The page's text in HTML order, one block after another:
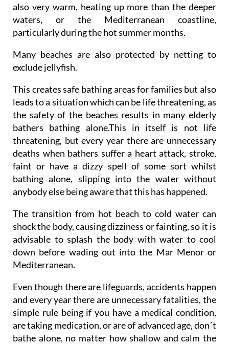
also very warm, heating up more than the deeper
waters, or the Mediterranean coastline,
particularly during the hot summer months.
Many beaches are also protected by netting to
exclude jellyfish.
This creates safe bathing areas for families but also
leads to a situation which can be life threatening, as
the safety of the beaches results in many elderly
bathers bathing alone.This in itself is not life
threatening, but every year there are unnecessary
deaths when bathers suffer a heart attack, stroke,
faint or have a dizzy spell of some sort whilst
bathing alone, slipping into the water without
anybody else being aware that this has happened.
The transition from hot beach to cold water can
shock the body, causing dizziness or fainting, so it is
advisable to splash the body with water to cool
down before wading out into the Mar Menor or
Mediterranean.
Even though there are lifeguards, accidents happen
and every year there are unnecessary fatalities, the
simple rule being if you have a medical condition,
are taking medication, or are of advanced age, don´t
bathe alone, no matter how shallow and calm the